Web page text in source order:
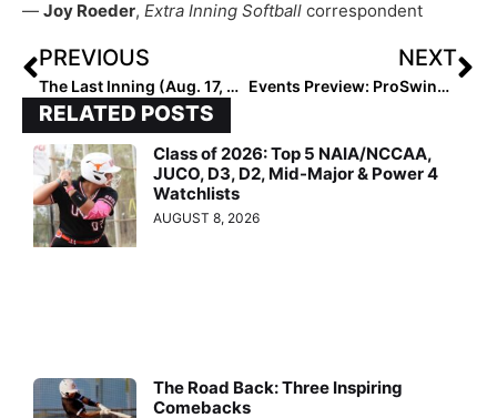
— Joy Roeder, Extra Inning Softball correspondent
PREVIOUS
The Last Inning (Aug. 17, 2022): Spotlighting 2029 Texan Alivia Ramon, Player & Club Moves + More Verbals
NEXT
Events Preview: ProSwings October Schedule Features Can’t-Miss Tourneys “Battle of the Best” & “Power5”
RELATED POSTS
Class of 2026: Top 5 NAIA/NCCAA,
JUCO, D3, D2, Mid-Major & Power 4
Watchlists
AUGUST 8, 2026
The Road Back: Three Inspiring
Comebacks